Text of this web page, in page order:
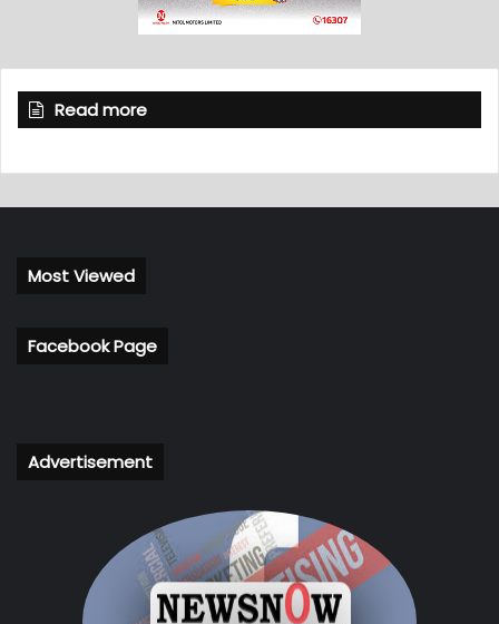
Read more
Most Viewed
Facebook Page
Advertisement